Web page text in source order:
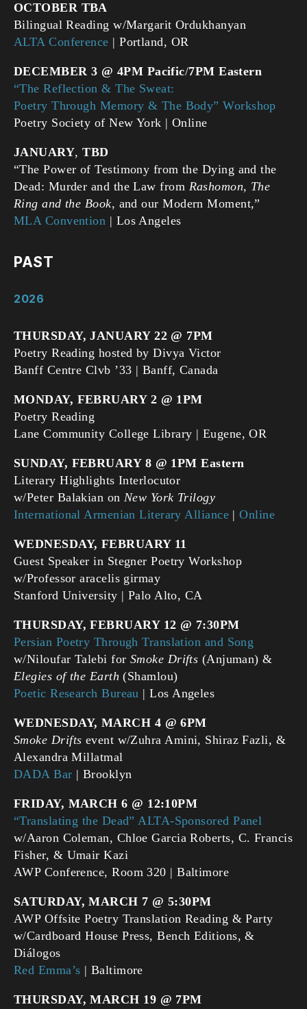
OCTOBER TBA
Bilingual Reading w/Margarit Ordukhanyan
ALTA Conference | Portland, OR
DECEMBER 3 @ 4PM Pacific/7PM Eastern
“The Reflection & The Sweat:
Poetry Through Memory & The Body” Workshop
Poetry Society of New York | Online
JANUARY,TBD
“The Power of Testimony from the Dying and the
Dead: Murder and the Law from Rashomon, The
Ring and the Book, and our Modern Moment,”
MLA Convention | Los Angeles
PAST
2026
THURSDAY, JANUARY 22 @ 7PM
Poetry Reading hosted by Divya Victor
Banff Centre Clvb ’33 | Banff, Canada
MONDAY, FEBRUARY 2 @ 1PM
Poetry Reading
Lane Community College Library | Eugene, OR
SUNDAY, FEBRUARY 8 @ 1PM Eastern
Literary Highlights Interlocutor
w/Peter Balakian on New York Trilogy
International Armenian Literary Alliance |Online
WEDNESDAY, FEBRUARY 11
Guest Speaker in Stegner Poetry Workshop
w/Professor aracelis girmay
Stanford University | Palo Alto, CA
THURSDAY, FEBRUARY 12 @ 7:30PM
Persian Poetry Through Translation and Song
w/Niloufar Talebi for Smoke Drifts (Anjuman) &
Elegies of the Earth (Shamlou)
Poetic Research Bureau | Los Angeles
WEDNESDAY, MARCH 4 @ 6PM
Smoke Drifts event w/Zuhra Amini, Shiraz Fazli, &
Alexandra Millatmal
DADA Bar | Brooklyn
FRIDAY, MARCH 6 @ 12:10PM
“Translating the Dead” ALTA-Sponsored Panel
w/Aaron Coleman, Chloe Garcia Roberts, C. Francis
Fisher, & Umair Kazi
AWP Conference, Room 320 | Baltimore
SATURDAY, MARCH 7 @ 5:30PM
AWP Offsite Poetry Translation Reading & Party
w/Cardboard House Press, Bench Editions, &
Diálogos
Red Emma’s | Baltimore
THURSDAY, MARCH 19 @ 7PM